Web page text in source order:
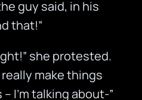
guy said, in his
that!”
she protested.
really make things
I’m talking about-”